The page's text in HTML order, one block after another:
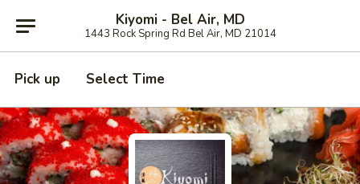
Kiyomi - Bel Air, MD
1443 Rock Spring Rd Bel Air, MD 21014
Pick up Select Time